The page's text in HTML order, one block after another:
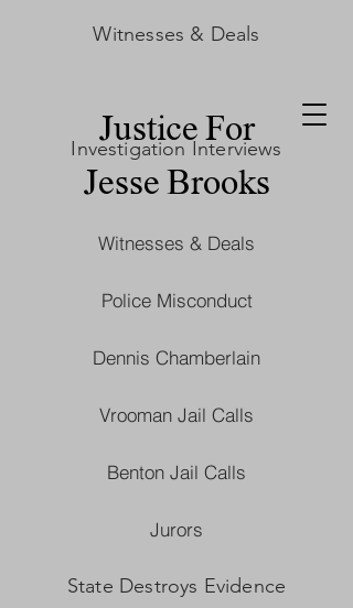
Justice For
Jesse Brooks
Investigation Interviews
Police Misconduct
Dennis Chamberlain
Vrooman Jail Calls
Witnesses & Deals
Benton Jail Calls
Witnesses & Deals
Jurors
State Destroys Evidence